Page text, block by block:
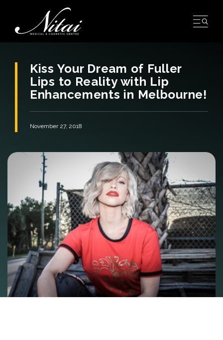
content
Kiss Your Dream of Fuller
Lips to Reality with Lip
Enhancements in Melbourne!
November 27, 2018